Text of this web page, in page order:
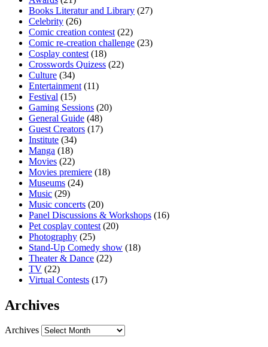
Books Literatur and Library (27)
Celebrity (26)
Comic creation contest (22)
Comic re-creation challenge (23)
Cosplay contest (18)
Crosswords Quizess (22)
Culture (34)
Entertainment (11)
Festival (15)
Gaming Sessions (20)
General Guide (48)
Guest Creators (17)
Institute (34)
Manga (18)
Movies (22)
Movies premiere (18)
Museums (24)
Music (29)
Music concerts (20)
Panel Discussions & Workshops (16)
Pet cosplay contest (20)
Photography (25)
Stand-Up Comedy show (18)
Theater & Dance (22)
TV (22)
Virtual Contests (17)
Archives
Archives